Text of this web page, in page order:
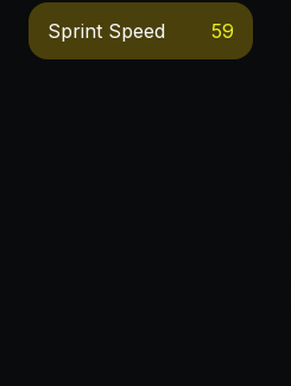
Sprint Speed 59